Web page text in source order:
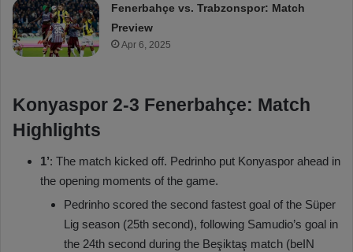
Fenerbahçe vs. Trabzonspor: Match
Preview
Apr 6, 2025
Konyaspor 2-3 Fenerbahçe: Match
Highlights
1’: The match kicked off. Pedrinho put Konyaspor ahead in
the opening moments of the game.
Pedrinho scored the second fastest goal of the Süper
Lig season (25th second), following Samudio’s goal in
the 24th second during the Beşiktaş match (beIN